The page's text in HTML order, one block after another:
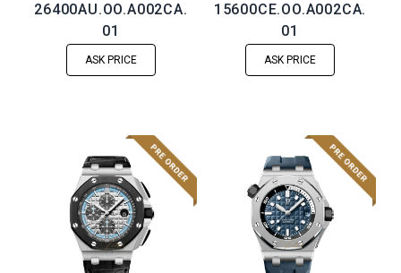
26400AU.OO.A002CA.
01
ASK PRICE
15600CE.OO.A002CA.
01
ASK PRICE